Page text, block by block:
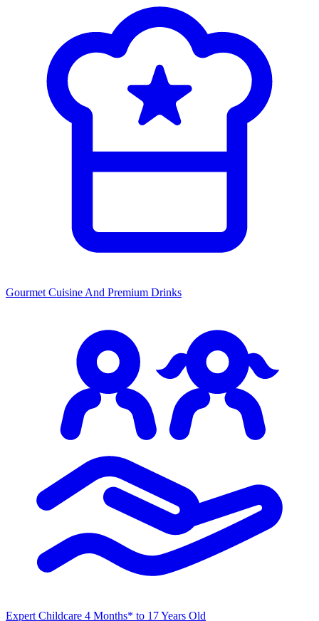
Gourmet Cuisine And Premium Drinks
Expert Childcare 4 Months* to 17 Years Old